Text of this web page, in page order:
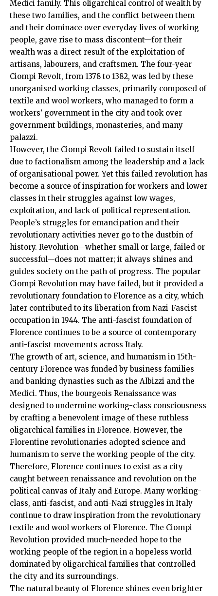
Medici family. This oligarchical control of wealth by
these two families, and the conflict between them
and their dominace over everyday lives of working
people, gave rise to mass discontent—for their
wealth was a direct result of the exploitation of
artisans, labourers, and craftsmen. The four-year
Ciompi Revolt, from 1378 to 1382, was led by these
unorganised working classes, primarily composed of
textile and wool workers, who managed to form a
workers’ government in the city and took over
government buildings, monasteries, and many
palazzi.
However, the Ciompi Revolt failed to sustain itself
due to factionalism among the leadership and a lack
of organisational power. Yet this failed revolution has
become a source of inspiration for workers and lower
classes in their struggles against low wages,
exploitation, and lack of political representation.
People’s struggles for emancipation and their
revolutionary activities never go to the dustbin of
history. Revolution—whether small or large, failed or
successful—does not matter; it always shines and
guides society on the path of progress. The popular
Ciompi Revolution may have failed, but it provided a
revolutionary foundation to Florence as a city, which
later contributed to its liberation from Nazi-Fascist
occupation in 1944. The anti-fascist foundation of
Florence continues to be a source of contemporary
anti-fascist movements across Italy.
The growth of art, science, and humanism in 15th-
century Florence was funded by business families
and banking dynasties such as the Albizzi and the
Medici. Thus, the bourgeois Renaissance was
designed to undermine working-class consciousness
by crafting a benevolent image of these ruthless
oligarchical families in Florence. However, the
Florentine revolutionaries adopted science and
humanism to serve the working people of the city.
Therefore, Florence continues to exist as a city
caught between renaissance and revolution on the
political canvas of Italy and Europe. Many working-
class, anti-fascist, and anti-Nazi struggles in Italy
continue to draw inspiration from the revolutionary
textile and wool workers of Florence. The Ciompi
Revolution provided much-needed hope to the
working people of the region in a hopeless world
dominated by oligarchical families that controlled
the city and its surroundings.
The natural beauty of Florence shines even brighter